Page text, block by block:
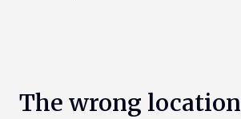
The wrong location